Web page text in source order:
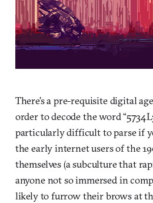
There’s a pre-requisite digital
order to decode the word
particularly difficult to parse if
the early internet users of the
themselves (a subculture that
anyone not so immersed in
likely to furrow their brows at